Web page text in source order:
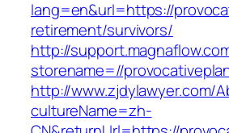
lang=en&url=https://
retirement/survivors/
http://
storename=//
http://www.zjdylawyer.com/
cultureName=zh-